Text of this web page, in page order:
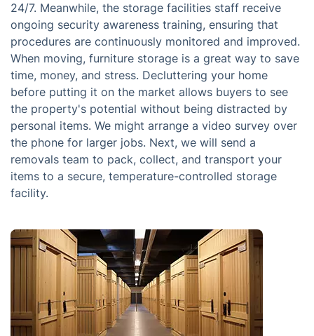
24/7. Meanwhile, the storage facilities staff receive
ongoing security awareness training, ensuring that
procedures are continuously monitored and improved.
When moving, furniture storage is a great way to save
time, money, and stress. Decluttering your home
before putting it on the market allows buyers to see
the property's potential without being distracted by
personal items. We might arrange a video survey over
the phone for larger jobs. Next, we will send a
removals team to pack, collect, and transport your
items to a secure, temperature-controlled storage
facility.